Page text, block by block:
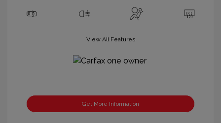
View All Features
Get More Information